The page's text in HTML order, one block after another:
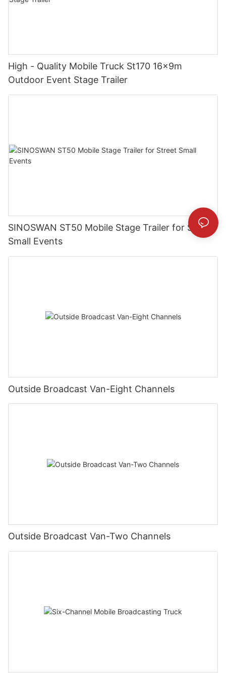
High - Quality Mobile Truck St170 16x9m
Outdoor Event Stage Trailer
SINOSWAN ST50 Mobile Stage Trailer for Street
Small Events
Outside Broadcast Van-Eight Channels
Outside Broadcast Van-Two Channels